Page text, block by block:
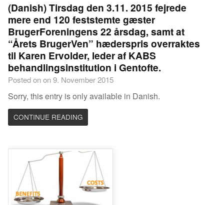
(Danish) Tirsdag den 3.11. 2015 fejrede
mere end 120 feststemte gæster
BrugerForeningens 22 årsdag, samt at
“Årets BrugerVen” hæderspris overraktes
til Karen Ervolder, leder af KABS
behandlingsinstitution i Gentofte.
Posted on on 9. November 2015
Sorry, this entry is only available in Danish.
CONTINUE READING